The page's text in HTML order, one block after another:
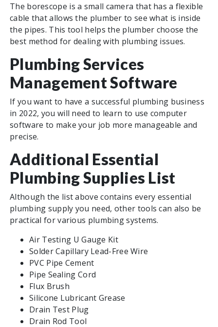
The borescope is a small camera that has a flexible
cable that allows the plumber to see what is inside
the pipes. This tool helps the plumber choose the
best method for dealing with plumbing issues.
Plumbing Services
Management Software
If you want to have a successful plumbing business
in 2022, you will need to learn to use computer
software to make your job more manageable and
precise.
Additional Essential
Plumbing Supplies List
Although the list above contains every essential
plumbing supply you need, other tools can also be
practical for various plumbing systems.
Air Testing U Gauge Kit
Solder Capillary Lead-Free Wire
PVC Pipe Cement
Pipe Sealing Cord
Flux Brush
Silicone Lubricant Grease
Drain Test Plug
Drain Rod Tool